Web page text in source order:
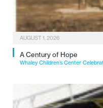
AUGUST 1, 2026
A Century of Hope
Whaley Children’s Center